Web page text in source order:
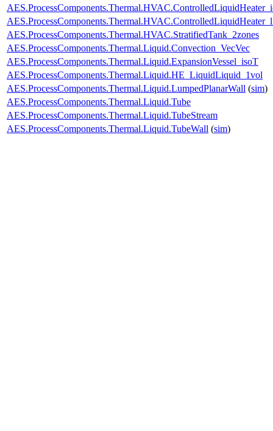
AES.ProcessComponents.Thermal.HVAC.StratifiedTank_2zones
AES.ProcessComponents.Thermal.Liquid.Convection_VecVec
AES.ProcessComponents.Thermal.Liquid.ExpansionVessel_isoT
AES.ProcessComponents.Thermal.Liquid.HE_LiquidLiquid_1vol
AES.ProcessComponents.Thermal.Liquid.LumpedPlanarWall (sim)
AES.ProcessComponents.Thermal.Liquid.Tube
AES.ProcessComponents.Thermal.Liquid.TubeStream
AES.ProcessComponents.Thermal.Liquid.TubeWall (sim)